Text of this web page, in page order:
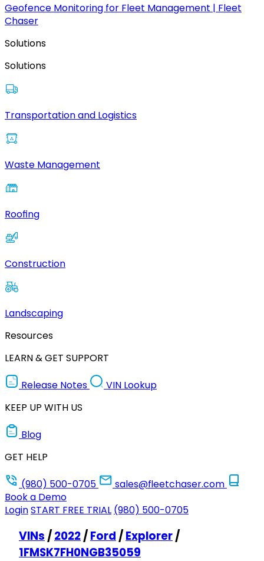
Geofence Monitoring for Fleet Management | Fleet
Chaser
Solutions
Solutions
Transportation and Logistics
Waste Management
Roofing
Construction
Landscaping
Resources
LEARN & GET SUPPORT
Release Notes
VIN Lookup
KEEP UP WITH US
Blog
GET HELP
(980) 500-0705
sales@fleetchaser.com
Book a Demo
LoginSTART FREE TRIAL (980) 500-0705
VINs /2022/Ford /Explorer/
1FMSK7FH0NGB35059